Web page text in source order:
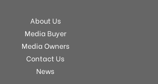
About Us
Media Buyer
Media Owners
Contact Us
News